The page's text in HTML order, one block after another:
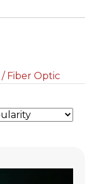
/ Fiber Optic